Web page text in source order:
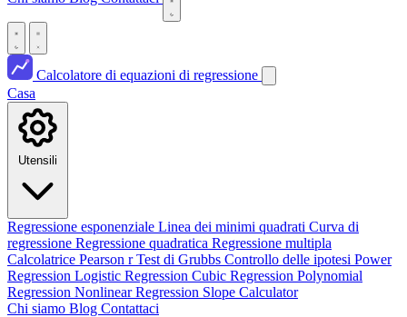
Calcolatore di equazioni di regressione
Casa
Utensili
Regressione esponenziale Linea dei minimi quadrati Curva di
regressione Regressione quadratica Regressione multipla
Calcolatrice Pearson rTest di Grubbs Controllo delle ipotesi Power
Regression Logistic Regression Cubic Regression Polynomial
Regression Nonlinear Regression Slope Calculator
Chi siamo Blog Contattaci